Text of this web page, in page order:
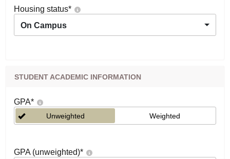
Housing status*
On Campus
STUDENT ACADEMIC INFORMATION
GPA*
Unweighted Weighted
GPA (unweighted)*